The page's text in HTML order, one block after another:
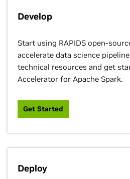
Develop
Start using RAPIDS open-
accelerate data science
technical resources and get
Accelerator for Apache Spark.
Get Started
Deploy